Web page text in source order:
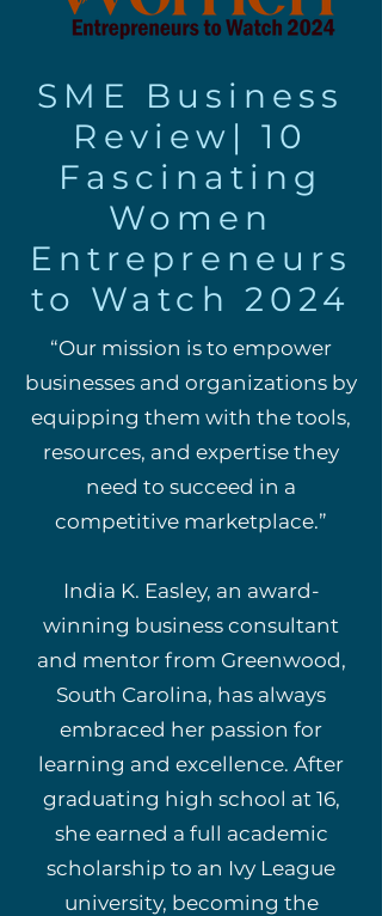
SME Business
Review|10
Fascinating
Women
Entrepreneurs
to Watch 2024
“Our mission is to empower
businesses and organizations by
equipping them with the tools,
resources, and expertise they
need to succeed in a
competitive marketplace.”
India K. Easley, an award-
winning business consultant
and mentor from Greenwood,
South Carolina, has always
embraced her passion for
learning and excellence. After
graduating high school at 16,
she earned a full academic
scholarship to an Ivy League
university, becoming the